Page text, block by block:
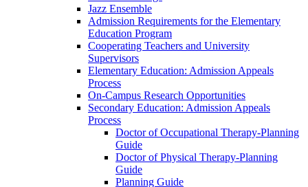
Jazz Ensemble
Admission Requirements for the Elementary
Education Program
Cooperating Teachers and University
Supervisors
Elementary Education: Admission Appeals
Process
On-Campus Research Opportunities
Secondary Education: Admission Appeals
Process
Doctor of Occupational Therapy-Planning
Guide
Doctor of Physical Therapy-Planning
Guide
Planning Guide